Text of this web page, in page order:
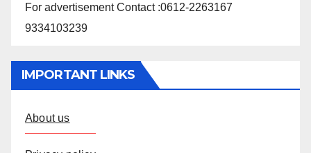
For advertisement Contact :0612-2263167
9334103239
IMPORTANT LINKS
About us